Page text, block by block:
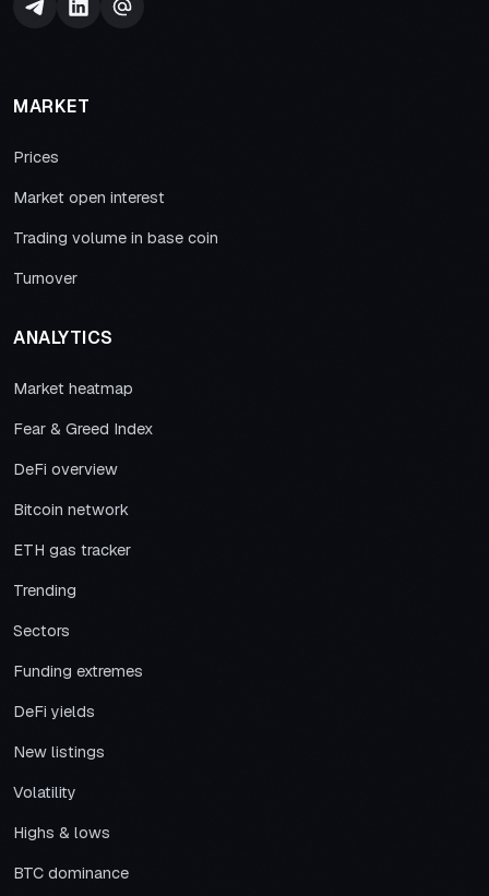
MARKET
Prices
Market open interest
Trading volume in base coin
Turnover
ANALYTICS
Market heatmap
Fear & Greed Index
DeFi overview
Bitcoin network
ETH gas tracker
Trending
Sectors
Funding extremes
DeFi yields
New listings
Volatility
Highs & lows
BTC dominance